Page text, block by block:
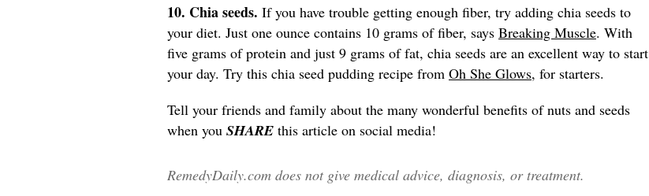
10. Chia seeds. If you have trouble getting enough fiber, try adding chia seeds to
your diet. Just one ounce contains 10 grams of fiber, says Breaking Muscle. With
five grams of protein and just 9 grams of fat, chia seeds are an excellent way to start
your day. Try this chia seed pudding recipe from Oh She Glows, for starters.
Tell your friends and family about the many wonderful benefits of nuts and seeds
when you SHARE this article on social media!
RemedyDaily.com does not give medical advice, diagnosis, or treatment.